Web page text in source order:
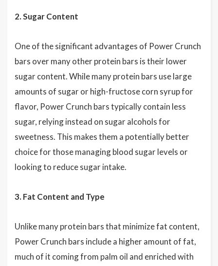
2. Sugar Content
One of the significant advantages of Power Crunch
bars over many other protein bars is their lower
sugar content. While many protein bars use large
amounts of sugar or high-fructose corn syrup for
flavor, Power Crunch bars typically contain less
sugar, relying instead on sugar alcohols for
sweetness. This makes them a potentially better
choice for those managing blood sugar levels or
looking to reduce sugar intake.
3. Fat Content and Type
Unlike many protein bars that minimize fat content,
Power Crunch bars include a higher amount of fat,
much of it coming from palm oil and enriched with